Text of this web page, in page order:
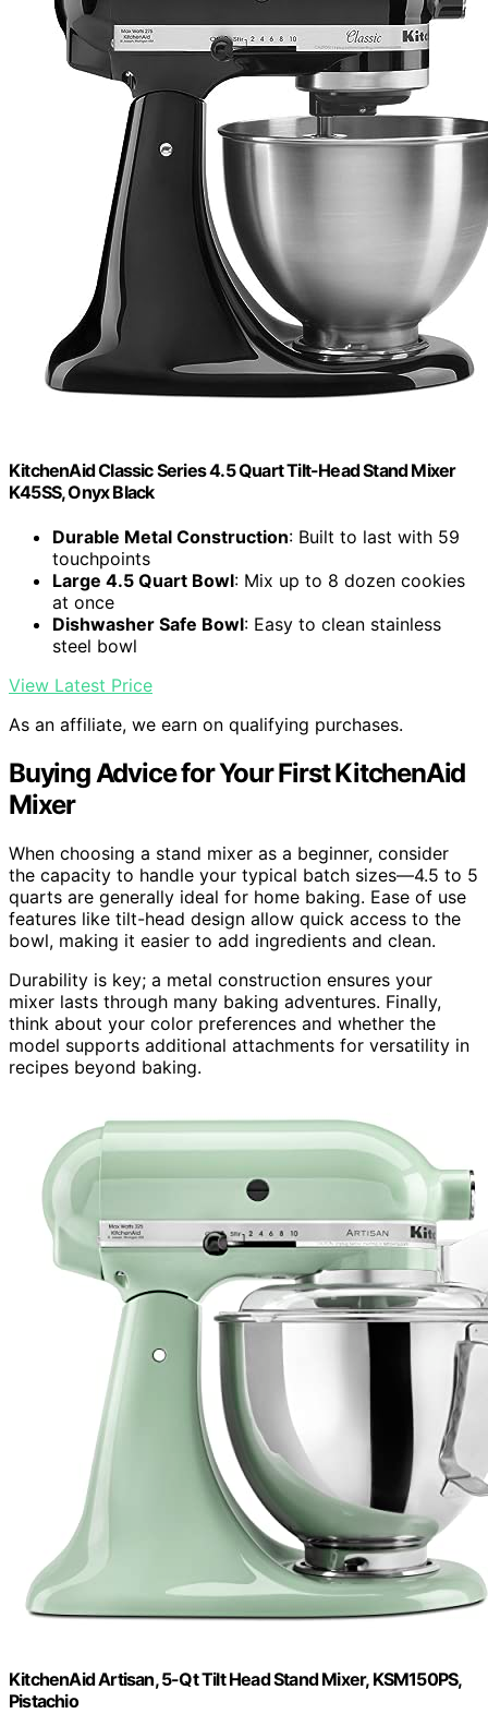
KitchenAid Classic Series 4.5 Quart Tilt-Head Stand Mixer
K45SS, Onyx Black
Durable Metal Construction: Built to last with 59
touchpoints
Large 4.5 Quart Bowl: Mix up to 8 dozen cookies
at once
Dishwasher Safe Bowl: Easy to clean stainless
steel bowl
View Latest Price
As an affiliate, we earn on qualifying purchases.
Buying Advice for Your First KitchenAid
Mixer
When choosing a stand mixer as a beginner, consider
the capacity to handle your typical batch sizes—4.5 to 5
quarts are generally ideal for home baking. Ease of use
features like tilt-head design allow quick access to the
bowl, making it easier to add ingredients and clean.
Durability is key; a metal construction ensures your
mixer lasts through many baking adventures. Finally,
think about your color preferences and whether the
model supports additional attachments for versatility in
recipes beyond baking.
KitchenAid Artisan, 5-Qt Tilt Head Stand Mixer, KSM150PS,
Pistachio